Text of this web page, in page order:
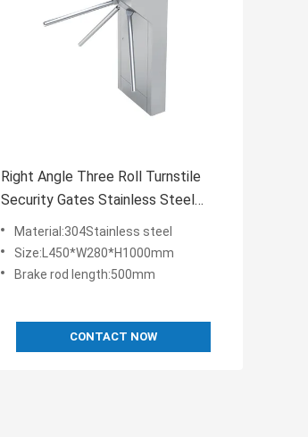
Right Angle Three Roll Turnstile
Security Gates Stainless Steel
Vertical Type
Material:304Stainless steel
Size:L450*W280*H1000mm
Brake rod length:500mm
CONTACT NOW